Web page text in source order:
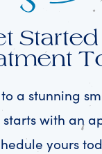
a stunning
with an
yours